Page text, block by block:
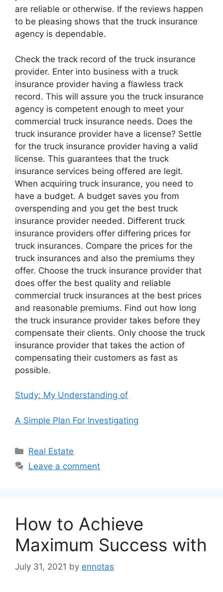
are reliable or otherwise. If the reviews happen
to be pleasing shows that the truck insurance
agency is dependable.
Check the track record of the truck insurance
provider. Enter into business with a truck
insurance provider having a flawless track
record. This will assure you the truck insurance
agency is competent enough to meet your
commercial truck insurance needs. Does the
truck insurance provider have a license? Settle
for the truck insurance provider having a valid
license. This guarantees that the truck
insurance services being offered are legit.
When acquiring truck insurance, you need to
have a budget. A budget saves you from
overspending and you get the best truck
insurance provider needed. Different truck
insurance providers offer differing prices for
truck insurances. Compare the prices for the
truck insurances and also the premiums they
offer. Choose the truck insurance provider that
does offer the best quality and reliable
commercial truck insurances at the best prices
and reasonable premiums. Find out how long
the truck insurance provider takes before they
compensate their clients. Only choose the truck
insurance provider that takes the action of
compensating their customers as fast as
possible.
Study: My Understanding of
A Simple Plan For Investigating
Categories
Real Estate
Leave a comment
How to Achieve
Maximum Success with
July 31, 2021 by ennotas